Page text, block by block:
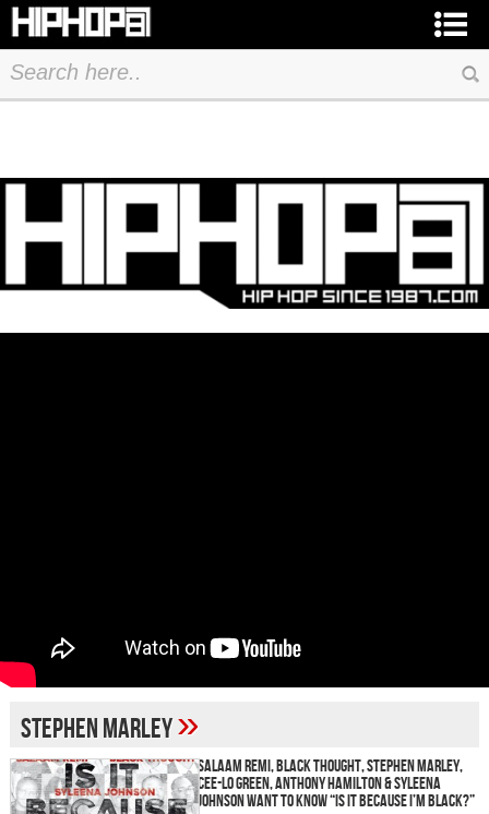
Stephen Marley»
Salaam Remi, Black Thought, Stephen Marley,
Cee-Lo Green, Anthony Hamilton & Syleena
Johnson Want To Know “Is It Because I’m Black?”